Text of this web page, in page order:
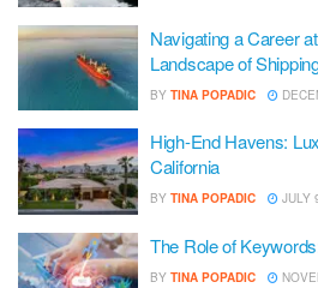
Navigating a Career
Landscape of
BY TINA POPADIC
High-End Havens:
California
BY TINA POPADIC JULY
The Role of
BY TINA POPADIC